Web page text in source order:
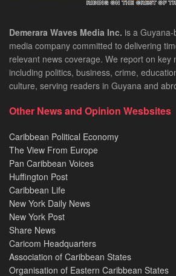
Demerara Waves Media Inc. is a
media company committed to delivering
relevant news coverage. We report on key
including politics, business, crime,
culture, serving readers in Guyana and
Other News and Opinion Wesbsites
Caribbean Political Economy
The View From Europe
Pan Caribbean Voices
Huffington Post
Caribbean Life
New York Daily News
New York Post
Share News
Caricom Headquarters
Association of Caribbean States
Organisation of Eastern Caribbean States